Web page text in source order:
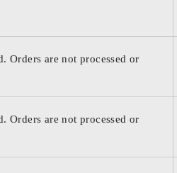
Orders are not processed or
Orders are not processed or